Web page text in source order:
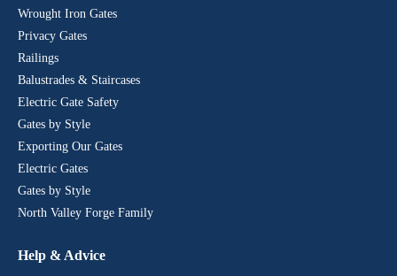
Wrought Iron Gates
Privacy Gates
Railings
Balustrades & Staircases
Electric Gate Safety
Gates by Style
Exporting Our Gates
Electric Gates
Gates by Style
North Valley Forge Family
Help & Advice